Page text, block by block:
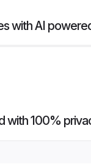
with AI
with 100%